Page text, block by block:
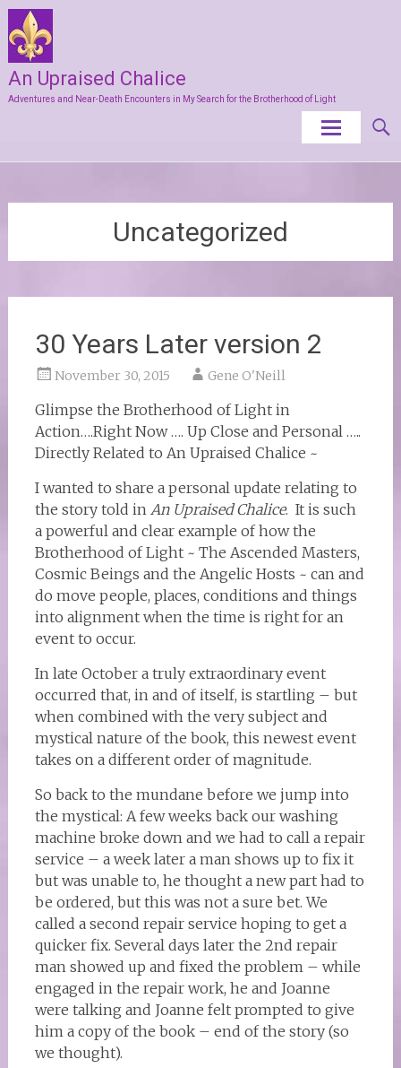
An Upraised Chalice
Adventures and Near-Death Encounters in My Search for the Brotherhood of Light
Uncategorized
30 Years Later version 2
November 30, 2015 Gene O'Neill
Glimpse the Brotherhood of Light in
Action….Right Now …. Up Close and Personal …..
Directly Related to An Upraised Chalice ~
I wanted to share a personal update relating to
the story told in An Upraised Chalice. It is such
a powerful and clear example of how the
Brotherhood of Light ~ The Ascended Masters,
Cosmic Beings and the Angelic Hosts ~ can and
do move people, places, conditions and things
into alignment when the time is right for an
event to occur.
In late October a truly extraordinary event
occurred that, in and of itself, is startling – but
when combined with the very subject and
mystical nature of the book, this newest event
takes on a different order of magnitude.
So back to the mundane before we jump into
the mystical: A few weeks back our washing
machine broke down and we had to call a repair
service – a week later a man shows up to fix it
but was unable to, he thought a new part had to
be ordered, but this was not a sure bet. We
called a second repair service hoping to get a
quicker fix. Several days later the 2nd repair
man showed up and fixed the problem – while
engaged in the repair work, he and Joanne
were talking and Joanne felt prompted to give
him a copy of the book – end of the story (so
we thought).